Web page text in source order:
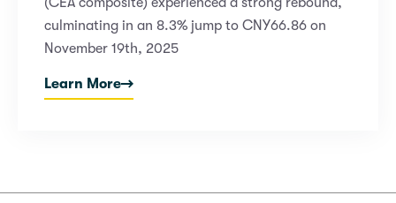
culminating in an 8.3% jump to CNY66.86 on
November 19th, 2025
Learn More